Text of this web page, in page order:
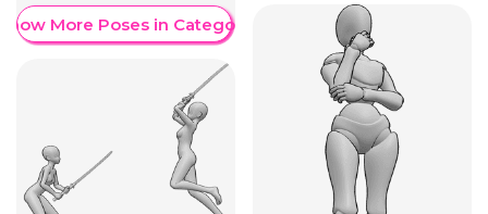
More Poses in Category